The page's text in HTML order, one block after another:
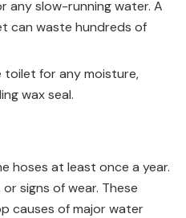
any slow-running water. A
can waste hundreds of
for any moisture,
wax seal.
hoses at least once a year.
signs of wear. These
causes of major water